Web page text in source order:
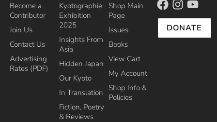
Become a
Contributor
Join Us
Contact Us
Advertising
Rates (PDF)
Kyotographie
Exhibition
2025
Insights From
Asia
Hidden Japan
Our Kyoto
In Translation
Fiction, Poetry
& Reviews
Shop Main
Page
Issues
Books
View Cart
My Account
Shop Info &
Policies
DONATE